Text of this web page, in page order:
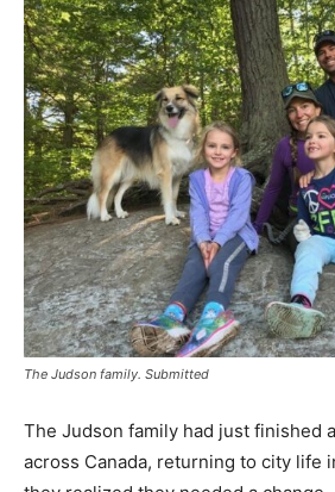
The Judson family. Submitted
The Judson family had just finished
across Canada, returning to city life